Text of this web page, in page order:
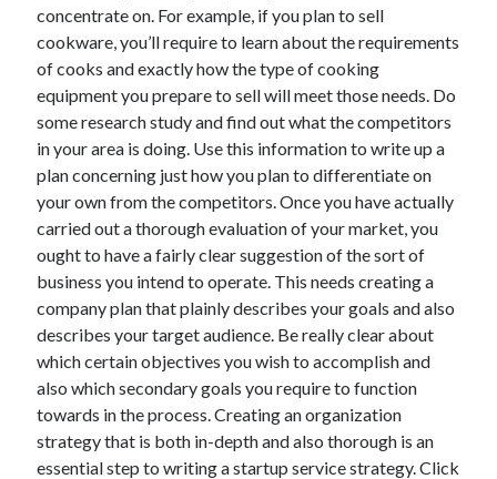
September 2021
August 2021
July 2021
June 2021
May 2021
April 2021
March 2021
February 2021
January 2021
December 2020
November 2020
October 2020
Categories
Advertising & Marketing
Arts & Entertainment
concentrate on. For example, if you plan to sell
cookware, you’ll require to learn about the requirements
of cooks and exactly how the type of cooking
equipment you prepare to sell will meet those needs. Do
some research study and find out what the competitors
in your area is doing. Use this information to write up a
plan concerning just how you plan to differentiate on
your own from the competitors. Once you have actually
carried out a thorough evaluation of your market, you
ought to have a fairly clear suggestion of the sort of
business you intend to operate. This needs creating a
company plan that plainly describes your goals and also
describes your target audience. Be really clear about
which certain objectives you wish to accomplish and
also which secondary goals you require to function
towards in the process. Creating an organization
strategy that is both in-depth and also thorough is an
essential step to writing a startup service strategy. Click